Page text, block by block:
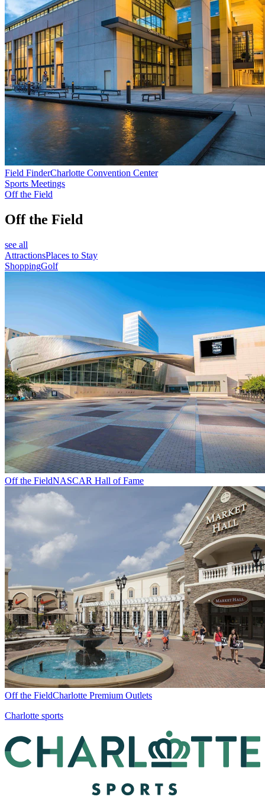
Field FinderCharlotte Convention Center
Sports Meetings
Off the Field
Off the Field
see all
AttractionsPlaces to Stay
ShoppingGolf
Off the FieldNASCAR Hall of Fame
Off the FieldCharlotte Premium Outlets
Charlotte sports